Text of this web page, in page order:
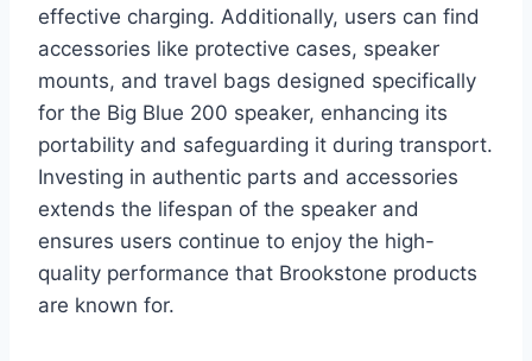
effective charging. Additionally, users can find
accessories like protective cases, speaker
mounts, and travel bags designed specifically
for the Big Blue 200 speaker, enhancing its
portability and safeguarding it during transport.
Investing in authentic parts and accessories
extends the lifespan of the speaker and
ensures users continue to enjoy the high-
quality performance that Brookstone products
are known for.